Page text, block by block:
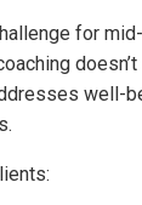
for
well-